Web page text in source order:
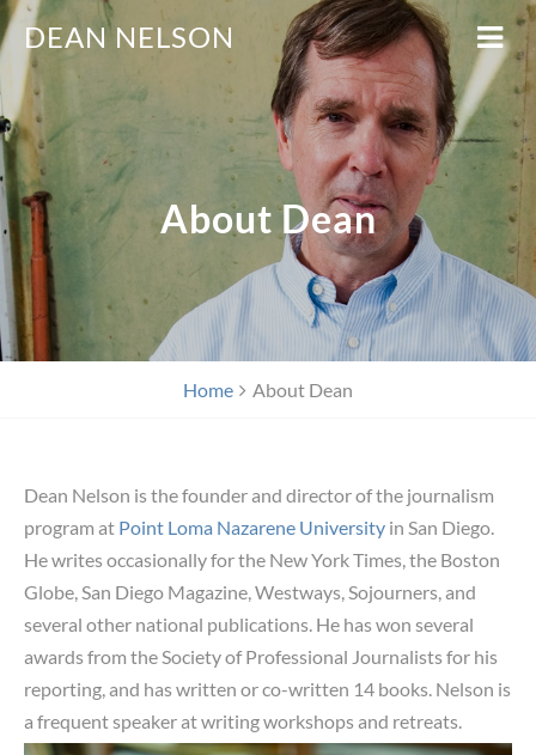
DEAN NELSON
About Dean
Home About Dean
Dean Nelson is the founder and director of the journalism
program at Point Loma Nazarene University in San Diego.
He writes occasionally for the New York Times, the Boston
Globe, San Diego Magazine, Westways, Sojourners, and
several other national publications. He has won several
awards from the Society of Professional Journalists for his
reporting, and has written or co-written 14 books. Nelson is
a frequent speaker atwriting workshops and retreats.